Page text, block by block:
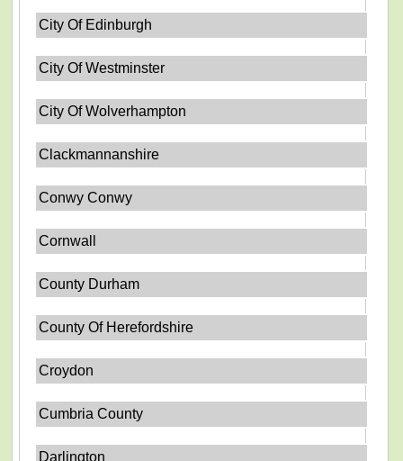
City Of Edinburgh
City Of Westminster
City Of Wolverhampton
Clackmannanshire
Conwy Conwy
Cornwall
County Durham
County Of Herefordshire
Croydon
Cumbria County
Darlington